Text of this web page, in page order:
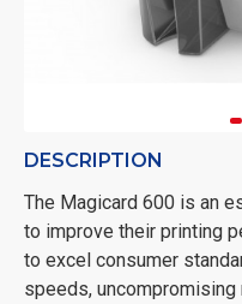
DESCRIPTION
The Magicard 600 is an
to improve their printing
to excel consumer
speeds,